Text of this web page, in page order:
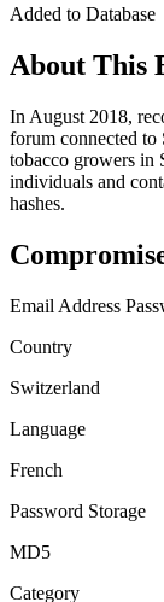
Added to Database
About This
In August 2018,
forum connected to
tobacco growers in
individuals and
hashes.
Email Address
Country
Switzerland
Language
French
Password Storage
MD5
Category